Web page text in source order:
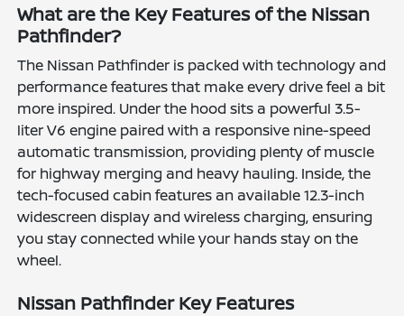
What are the Key Features of the Nissan
Pathfinder?
The Nissan Pathfinder is packed with technology and
performance features that make every drive feel a bit
more inspired. Under the hood sits a powerful 3.5-
liter V6 engine paired with a responsive nine-speed
automatic transmission, providing plenty of muscle
for highway merging and heavy hauling. Inside, the
tech-focused cabin features an available 12.3-inch
widescreen display and wireless charging, ensuring
you stay connected while your hands stay on the
wheel.
Nissan Pathfinder Key Features